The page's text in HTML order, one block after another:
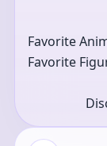
Favorite
Favorite